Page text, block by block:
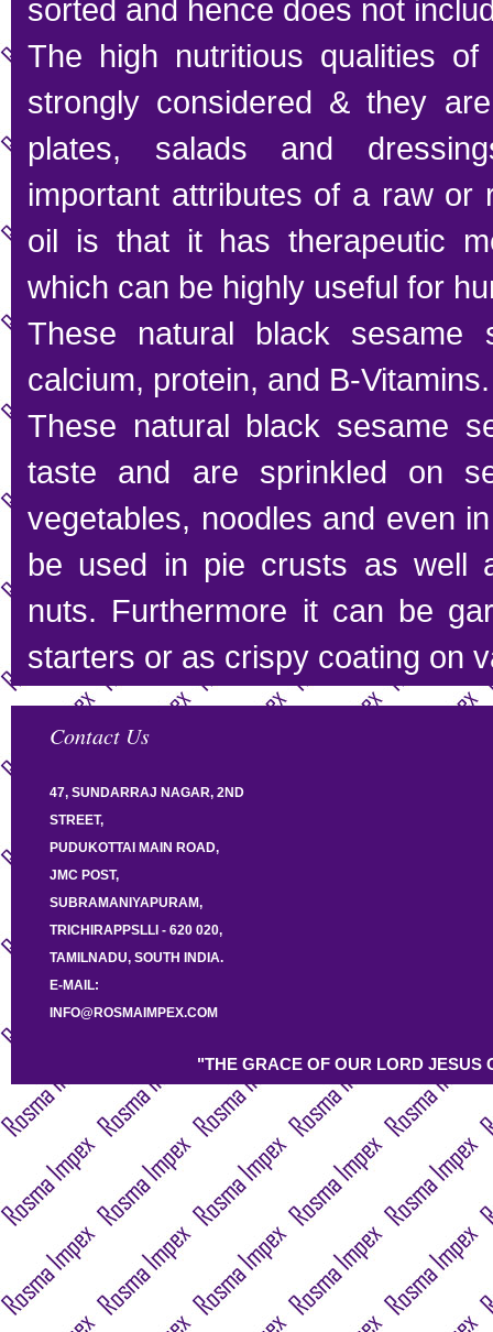
sorted and hence does not
The high nutritious qualities
strongly considered & they
plates, salads and
important attributes of a raw or
oil is that it has therapeutic
which can be highly useful for
These natural black
calcium, protein, and B-Vitamins.
These natural black sesame
taste and are sprinkled on
vegetables, noodles and even
be used in pie crusts as well
nuts. Furthermore it can be
starters or as crispy coating on
Contact Us
47, SUNDARRAJ NAGAR, 2ND
STREET,
PUDUKOTTAI MAIN ROAD,
JMC POST,
SUBRAMANIYAPURAM,
TRICHIRAPPSLLI - 620 020,
TAMILNADU, SOUTH INDIA.
E-MAIL:
INFO@ROSMAIMPEX.COM
"THE GRACE OF OUR LORD